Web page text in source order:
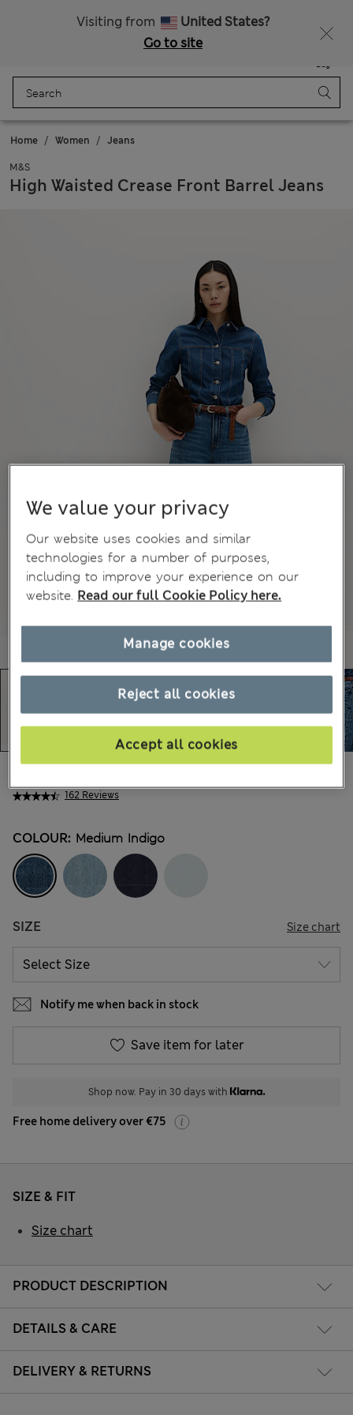
Visiting from
United States?
Go to site
Bag
Home Women Jeans
M&S
High Waisted Crease Front Barrel Jeans
162 Reviews
COLOUR: Medium Indigo
SIZE Size chart
Notify me when back in stock
Save item for later
Shop now. Pay in 30 days with
Free home delivery over €75
PRODUCT DESCRIPTION
DETAILS & CARE
DELIVERY & RETURNS
SIZE & FIT
Size chart
We value your privacy
Our website uses cookies and similar
technologies for a number of purposes,
including to improve your experience on our
website. Read our full Cookie Policy here.
Reject all cookies
Accept all cookies
Manage cookies